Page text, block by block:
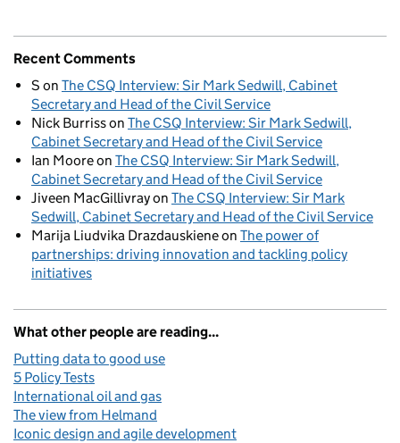
Recent Comments
S on The CSQ Interview: Sir Mark Sedwill, Cabinet
Secretary and Head of the Civil Service
Nick Burrisson The CSQ Interview: Sir Mark Sedwill,
Cabinet Secretary and Head of the Civil Service
Ian Mooreon The CSQ Interview: Sir Mark Sedwill,
Cabinet Secretary and Head of the Civil Service
Jiveen MacGillivrayon The CSQ Interview: Sir Mark
Sedwill, Cabinet Secretary and Head of the Civil Service
Marija Liudvika Drazdauskieneon The power of
partnerships: driving innovation and tackling policy
initiatives
What other people are reading...
Putting data to good use
5 Policy Tests
International oil and gas
The view from Helmand
Iconic design and agile development